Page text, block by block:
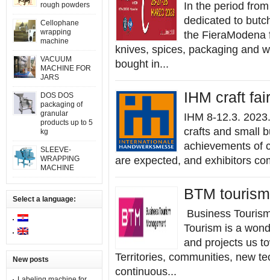
rough powders
Cellophane
wrapping
machine
VACUUM
MACHINE FOR
JARS
DOS DOS
packaging of
granular
products up to 5
kg
SLEEVE-
WRAPPING
MACHINE
Select a language:
New posts
In the period
dedicated to
the FieraModena
knives, spices, packaging and
bought in...
IHM craft
IHM 8-12.3.
crafts and small
achievements of
are expected, and exhibitors
BTM
Business
Tourism is a
and projects us
Territories, communities, new
continuous...